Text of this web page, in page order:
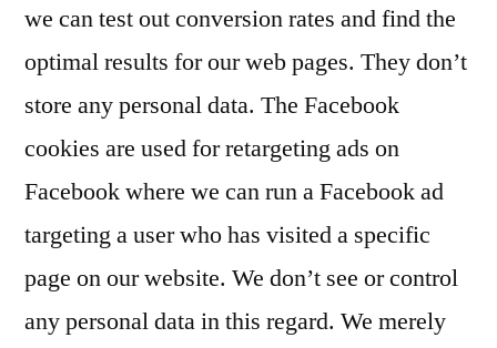
we can test out conversion rates and find the
optimal results for our web pages. They don’t
store any personal data. The Facebook
cookies are used for retargeting ads on
Facebook where we can run a Facebook ad
targeting a user who has visited a specific
page on our website. We don’t see or control
any personal data in this regard. We merely